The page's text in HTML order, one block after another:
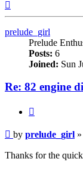
prelude_girl
Prelude
Posts: 6
Joined: Sun
Re: 82 engine
Post
by prelude_girl »
Thanks for the